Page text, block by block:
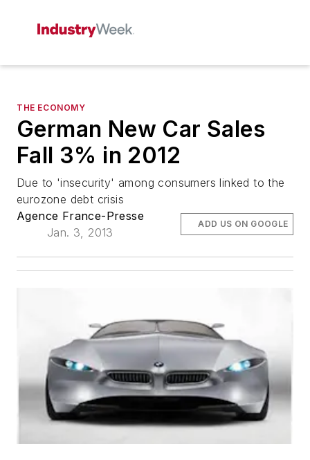
THE ECONOMY
German New Car Sales
Fall 3% in 2012
Due to 'insecurity' among consumers linked to the
eurozone debt crisis
Agence France-Presse
Jan. 3, 2013
ADD US ON GOOGLE